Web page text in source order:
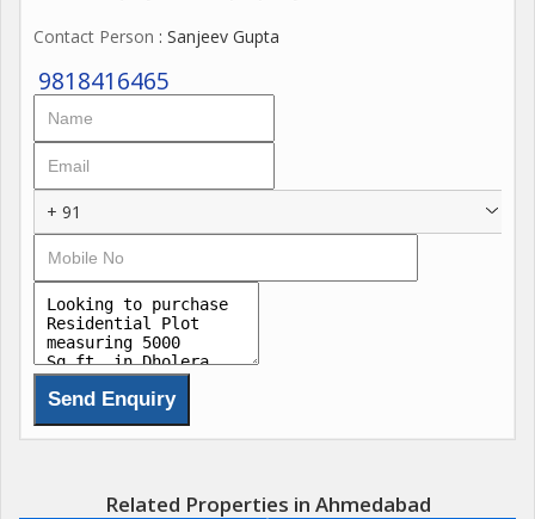
Contact Person : Sanjeev Gupta
9818416465
+ 91
Related Properties in Ahmedabad